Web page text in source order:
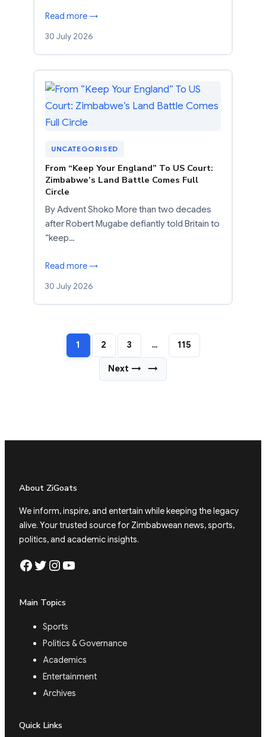
Read more →
30 July 2026
UNCATEGORISED
From “Keep Your England” To US Court:
Zimbabwe’s Land Battle Comes Full
Circle
By Advent Shoko More than two decades
after Robert Mugabe defiantly told Britain to
“keep…
Read more →
30 July 2026
1 2 3 … 115
Next → →
About ZiGoats
We inform, inspire, and entertain while keeping the legacy
alive. Your trusted source for Zimbabwean news, sports,
politics, and academic insights.
Facebook Twitter Instagram YouTube
Main Topics
Sports
Politics & Governance
Academics
Entertainment
Archives
Quick Links